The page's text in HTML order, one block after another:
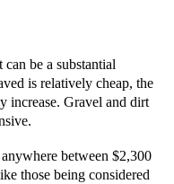
be a substantial
is relatively cheap, the
increase. Gravel and dirt
between $2,300
those being considered